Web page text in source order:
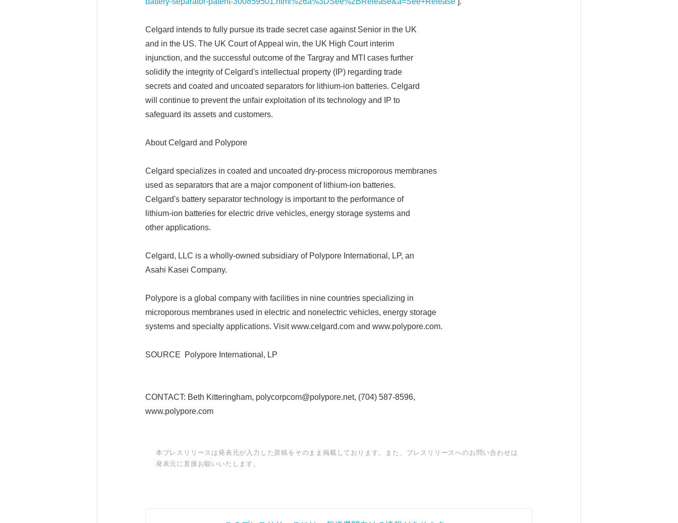
Celgard intends to fully pursue its trade secret case against Senior in the UK
and in the US. The UK Court of Appeal win, the UK High Court interim
injunction, and the successful outcome of the Targray and MTI cases further
solidify the integrity of Celgard's intellectual property (IP) regarding trade
secrets and coated and uncoated separators for lithium-ion batteries. Celgard
will continue to prevent the unfair exploitation of its technology and IP to
safeguard its assets and customers.
About Celgard and Polypore
Celgard specializes in coated and uncoated dry-process microporous membranes
used as separators that are a major component of lithium-ion batteries.
Celgard's battery separator technology is important to the performance of
lithium-ion batteries for electric drive vehicles, energy storage systems and
other applications.
Celgard, LLC is a wholly-owned subsidiary of Polypore International, LP, an
Asahi Kasei Company.
Polypore is a global company with facilities in nine countries specializing in
microporous membranes used in electric and nonelectric vehicles, energy storage
systems and specialty applications. Visit www.celgard.com and www.polypore.com.
SOURCE Polypore International, LP
CONTACT: Beth Kitteringham, polycorpcom@polypore.net, (704) 587-8596,
www.polypore.com
本プレスリリースは発表元が入力した原稿をそのまま掲載しております。また、プレスリリースへのお問い合わせは
発表元に直接お願いいたします。